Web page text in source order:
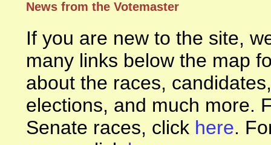
News from the Votemaster
If you are new to the site,
many links below the map
about the races,
elections, and much more.
Senate races, click here.